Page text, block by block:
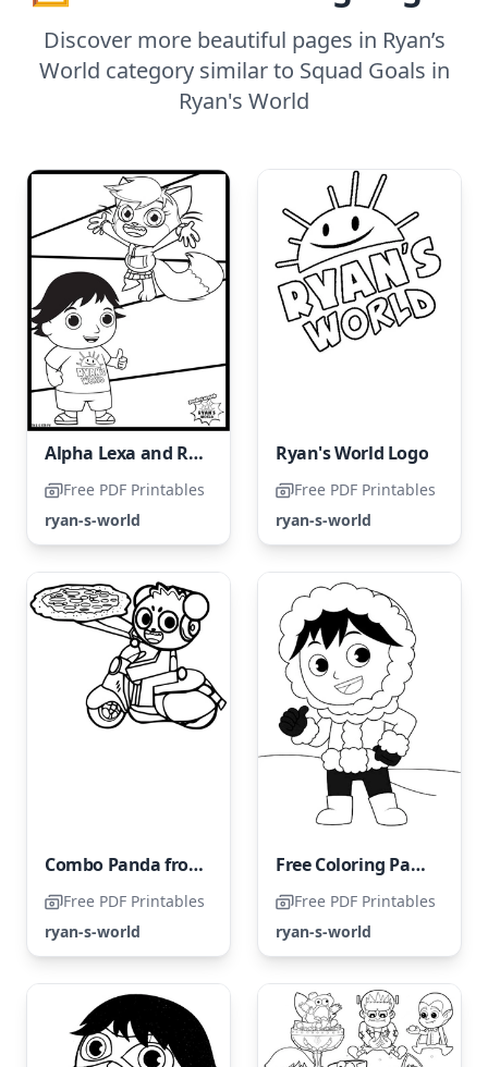
Discover more beautiful pages in Ryan’s
World category similar to Squad Goals in
Ryan's World
Alpha Lexa and Ryan
Free PDF Printables
ryan-s-world
Ryan's World Logo
Free PDF Printables
ryan-s-world
Combo Panda from Ryan's World
Free PDF Printables
ryan-s-world
Free Coloring Page of Ryan's World
Free PDF Printables
ryan-s-world